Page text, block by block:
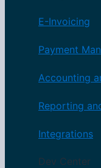
E-Invoicing
Payment
Accounting
Reporting
Integrations
Dev Center